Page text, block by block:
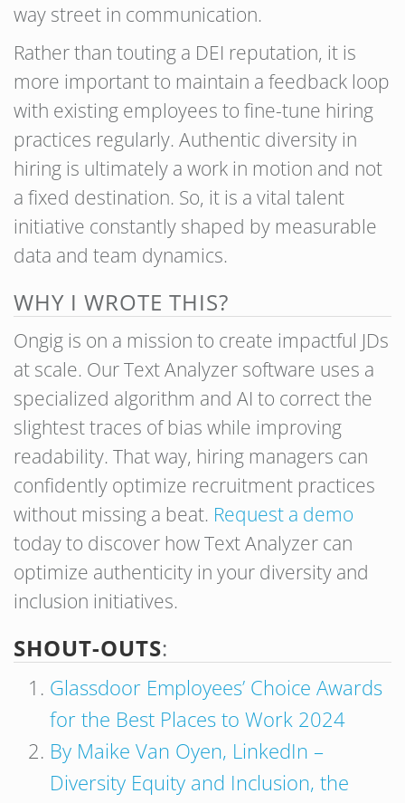
way street in communication.
Rather than touting a DEI reputation, it is
more important to maintain a feedback loop
with existing employees to fine-tune hiring
practices regularly. Authentic diversity in
hiring is ultimately a work in motion and not
a fixed destination. So, it is a vital talent
initiative constantly shaped by measurable
data and team dynamics.
WHY I WROTE THIS?
Ongig is on a mission to create impactful JDs
at scale. Our Text Analyzer software uses a
specialized algorithm and AI to correct the
slightest traces of bias while improving
readability. That way, hiring managers can
confidently optimize recruitment practices
without missing a beat. Request a demo
today to discover how Text Analyzer can
optimize authenticity in your diversity and
inclusion initiatives.
SHOUT-OUTS:
Glassdoor Employees’ Choice Awards
for the Best Places to Work 2024
By Maike Van Oyen, LinkedIn –
Diversity Equity and Inclusion, the